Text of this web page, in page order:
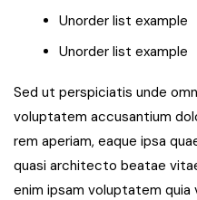
Unorder list example
Unorder list example
Sed ut perspiciatis unde
voluptatem accusantium
rem aperiam, eaque ipsa
quasi architecto beatae
enim ipsam voluptatem